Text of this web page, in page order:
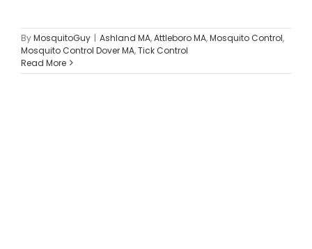
ByMosquitoGuy | Ashland MA,Attleboro MA,Mosquito Control,
Mosquito Control Dover MA,Tick Control
Read More